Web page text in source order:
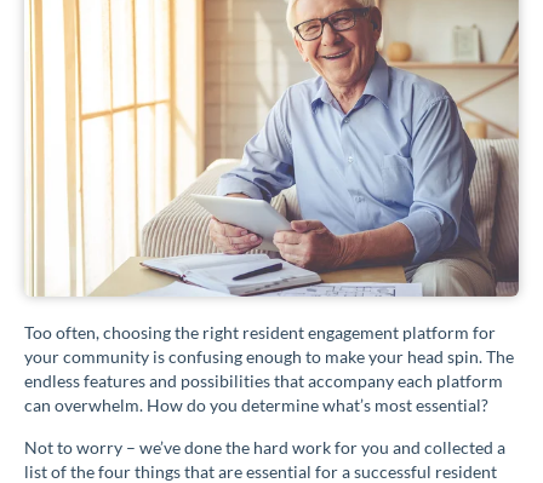
Too often, choosing the right resident engagement platform for
your community is confusing enough to make your head spin. The
endless features and possibilities that accompany each platform
can overwhelm. How do you determine what’s most essential?
Not to worry – we’ve done the hard work for you and collected a
list of the four things that are essential for a successful resident